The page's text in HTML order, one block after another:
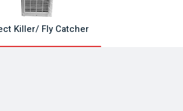
Killer/ Fly Catcher